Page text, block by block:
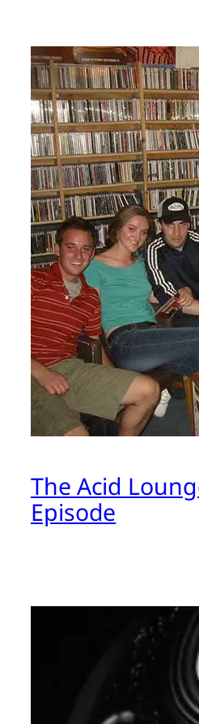
The Acid
Episode